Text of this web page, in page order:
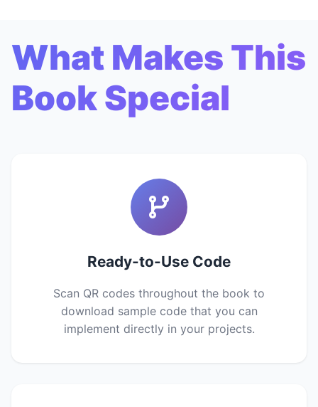
What Makes This
Book Special
Ready-to-Use Code
Scan QR codes throughout the book to
download sample code that you can
implement directly in your projects.